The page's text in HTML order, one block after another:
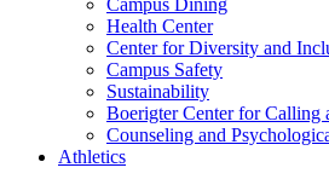
Health Center
Center for Diversity and
Campus Safety
Sustainability
Boerigter Center for Calling
Counseling and
Athletics